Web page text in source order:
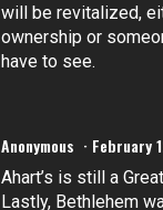
will be revitalized,
ownership or
have to see.
Anonymous February
Ahart’s is still a
Lastly, Bethlehem